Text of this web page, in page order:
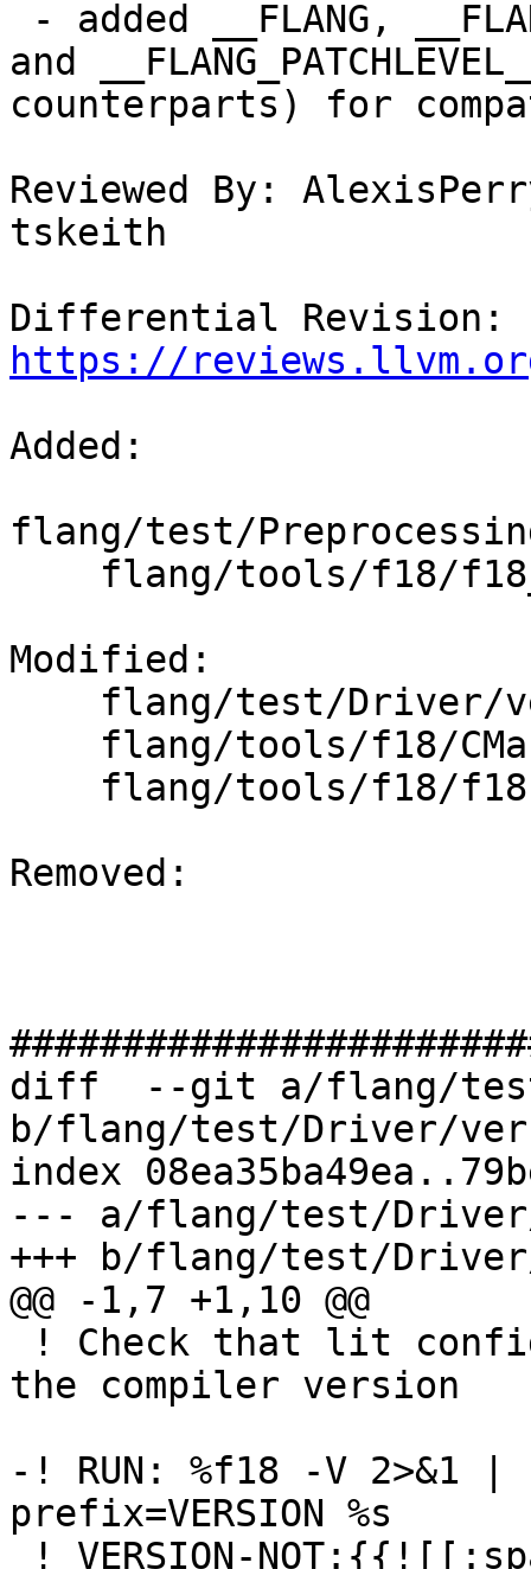
and
counterparts) for
Reviewed By:
tskeith
https://
Added:
flang/test/
Modified:
Removed:
diff  --git a/flang/
b/flang/test/Driver/
index
--- a/flang/test/
+++ b/flang/test/
@@ -1,7 +1,10 @@
the compiler version
-! RUN: %f18 -V 2>&1
prefix=VERSION %s